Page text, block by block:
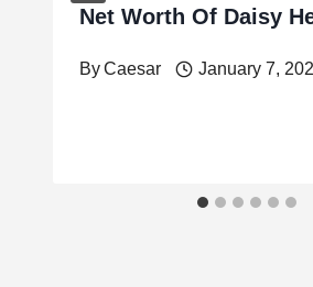
Net Worth Of Daisy
ByCaesar January 7,